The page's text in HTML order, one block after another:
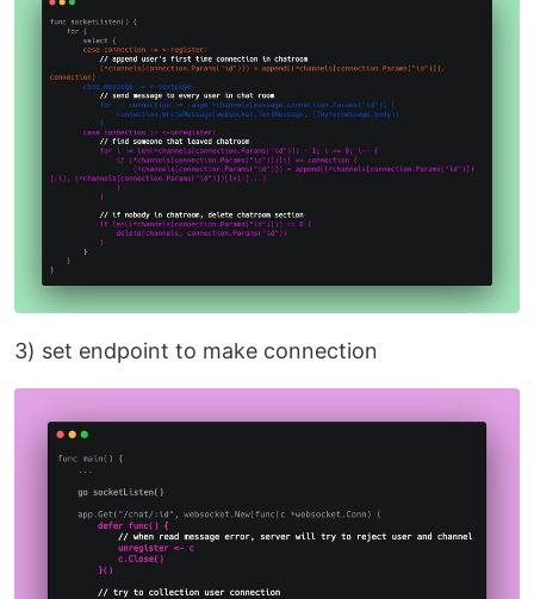
3) set endpoint to make connection